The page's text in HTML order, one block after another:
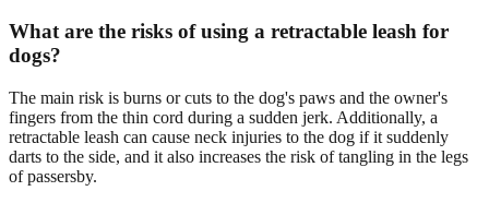
What are the risks of using a retractable leash for
dogs?
The main risk is burns or cuts to the dog's paws and the owner's
fingers from the thin cord during a sudden jerk. Additionally, a
retractable leash can cause neck injuries to the dog if it suddenly
darts to the side, and it also increases the risk of tangling in the legs
of passersby.